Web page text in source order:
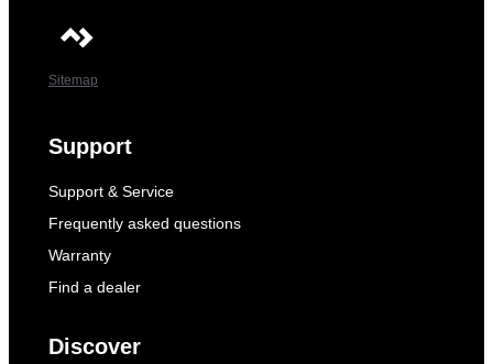
Sitemap
Support
Support & Service
Frequently asked questions
Warranty
Find a dealer
Discover